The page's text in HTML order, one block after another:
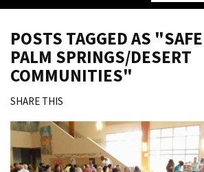
POSTS TAGGED AS
PALM SPRINGS/DESERT
COMMUNITIES"
SHARE THIS